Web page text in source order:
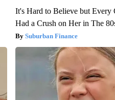
It's Hard to Believe but Every
Had a Crush on Her in The
Suburban Finance